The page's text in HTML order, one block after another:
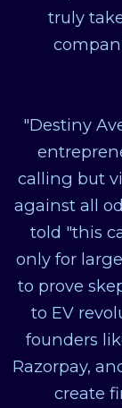
truly
"Destiny
calling but
against all
told "this
only for
to prove
to EV
founders
Razorpay,
create